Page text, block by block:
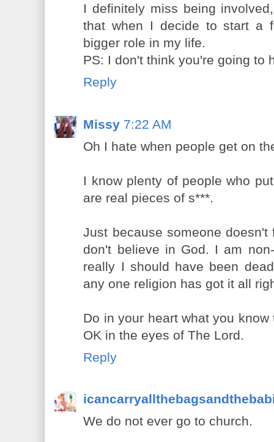
I definitely miss being
that when I decide to start a
bigger role in my life.
PS: I don't think you're going to
Reply
Missy 7:22 AM
Oh I hate when people get on
I know plenty of people who
are real pieces of s***.
Just because someone
don't believe in God. I am
really I should have been
any one religion has got it all
Do in your heart what you
OK in the eyes of The Lord.
Reply
We do not ever go to church.